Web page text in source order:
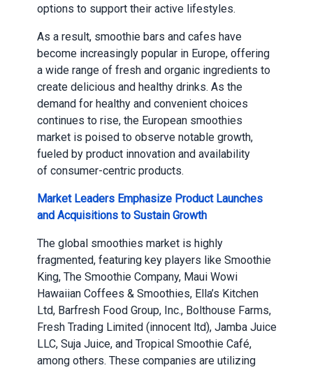
options to support their active lifestyles.
As a result, smoothie bars and cafes have
become increasingly popular in Europe, offering
a wide range of fresh and organic ingredients to
create delicious and healthy drinks. As the
demand for healthy and convenient choices
continues to rise, the European smoothies
market is poised to observe notable growth,
fueled by product innovation and availability
of consumer-centric products.
Market Leaders Emphasize Product Launches
and Acquisitions to Sustain Growth
The global smoothies market is highly
fragmented, featuring key players like Smoothie
King, The Smoothie Company, Maui Wowi
Hawaiian Coffees & Smoothies, Ella’s Kitchen
Ltd, Barfresh Food Group, Inc., Bolthouse Farms,
Fresh Trading Limited (innocent ltd), Jamba Juice
LLC, Suja Juice, and Tropical Smoothie Café,
among others. These companies are utilizing